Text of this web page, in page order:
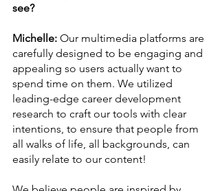
see?
Michelle: Our multimedia platforms are
carefully designed to be engaging and
appealing so users actually want to
spend time on them. We utilized
leading-edge career development
research to craft our tools with clear
intentions, to ensure that people from
all walks of life, all backgrounds, can
easily relate to our content!